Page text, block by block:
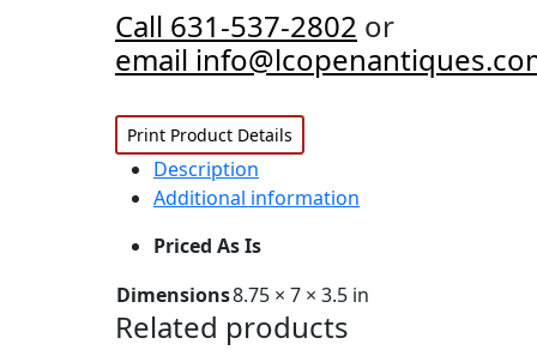
Call 631-537-2802 or
email
Print Product Details
Description
Additional information
Priced As Is
Dimensions8.75 × 7 × 3.5 in
Related products